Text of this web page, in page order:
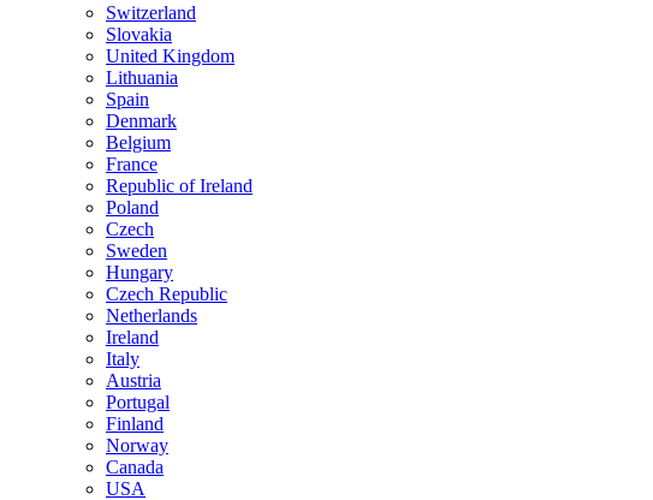
Switzerland
Slovakia
United Kingdom
Lithuania
Spain
Denmark
Belgium
France
Republic of Ireland
Poland
Czech
Sweden
Hungary
Czech Republic
Netherlands
Ireland
Italy
Austria
Portugal
Finland
Norway
Canada
USA